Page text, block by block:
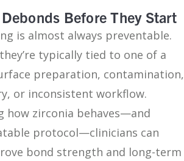
Before They Start
is almost always preventable.
typically tied to one of a
preparation, contamination,
or inconsistent workflow.
how zirconia behaves—and
protocol—clinicians can
bond strength and long-term